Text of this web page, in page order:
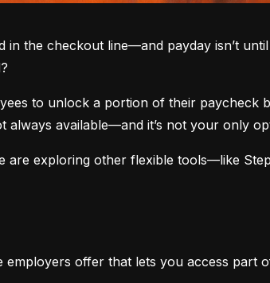
the checkout line—and payday isn’t until
to unlock a portion of their paycheck
available—and it’s not your only
are exploring other flexible tools—like
employers offer that lets you access part